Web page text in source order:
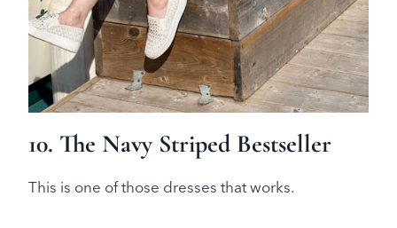
10. The Navy Striped Bestseller
This is one of those dresses that works.